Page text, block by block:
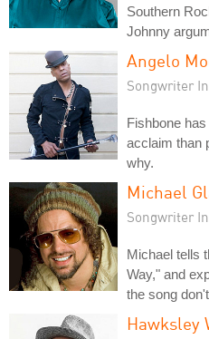
Southern
Johnny
Angelo
Songwriter
Fishbone
acclaim than
why.
Michael
Songwriter
Michael tells
Way," and
the song
Hawksley